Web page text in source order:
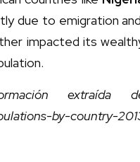
due to emigration
impacted its
extraída de:
by-country-